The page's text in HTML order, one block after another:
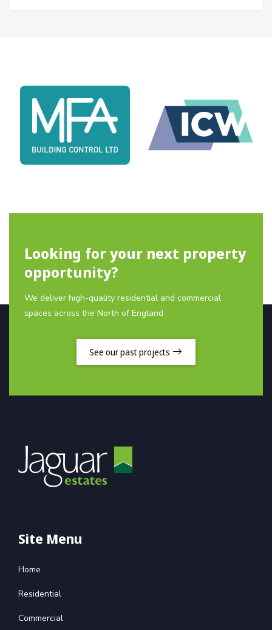
Looking for your next property
opportunity?
We deliver high-quality residential and commercial
spaces across the North of England
See our past projects
Site Menu
Home
Residential
Commercial